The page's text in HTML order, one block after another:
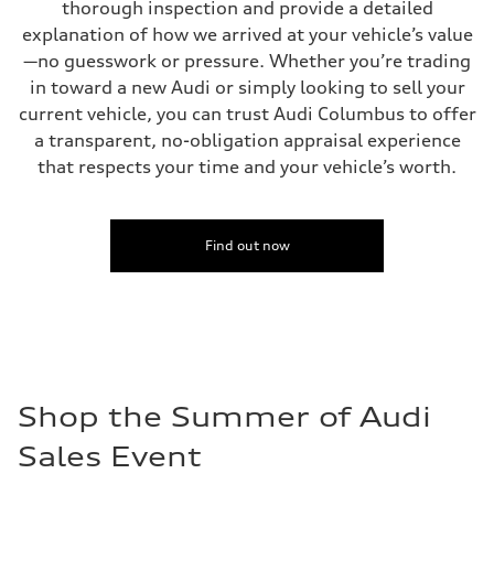
thorough inspection and provide a detailed
explanation of how we arrived at your vehicle’s value
—no guesswork or pressure. Whether you’re trading
in toward a new Audi or simply looking to sell your
current vehicle, you can trust Audi Columbus to offer
a transparent, no-obligation appraisal experience
that respects your time and your vehicle’s worth.
Find out now
Shop the Summer of Audi
Sales Event